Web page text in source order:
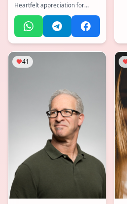
Heartfelt appreciation for
41